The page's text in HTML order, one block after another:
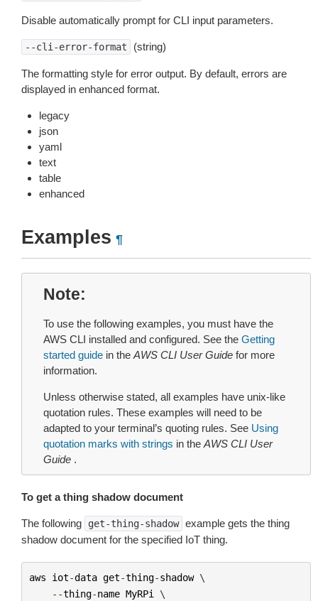
Disable automatically prompt for CLI input parameters.
--cli-error-format (string)
The formatting style for error output. By default, errors are
displayed in enhanced format.
legacy
json
yaml
text
table
enhanced
Examples ¶
Note
To use the following examples, you must have the
AWS CLI installed and configured. See the Getting
started guide in the AWS CLI User Guide for more
information.
Unless otherwise stated, all examples have unix-like
quotation rules. These examples will need to be
adapted to your terminal’s quoting rules. See Using
quotation marks with strings in the AWS CLI User
Guide .
To get a thing shadow document
The following get-thing-shadow example gets the thing
shadow document for the specified IoT thing.
aws iot-data get-thing-shadow \
--thing-name MyRPi
\